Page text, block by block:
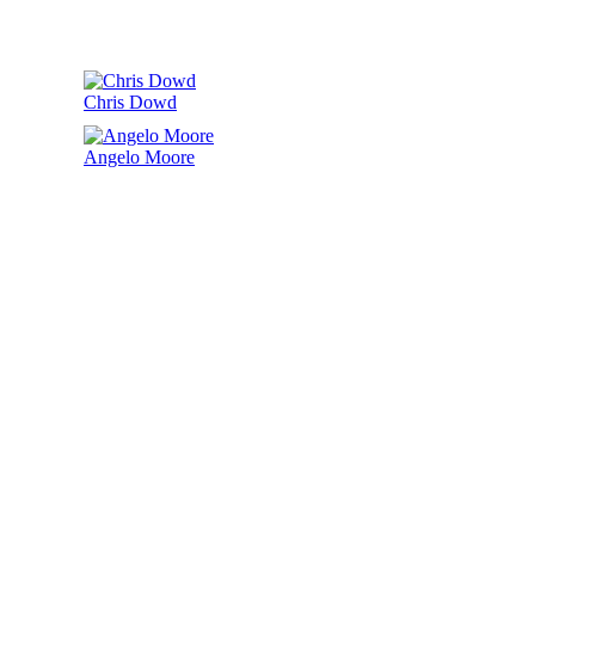
Chris Dowd
Angelo Moore